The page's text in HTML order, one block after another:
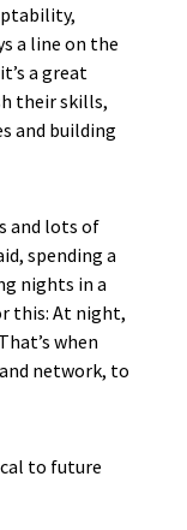
a line on the
a great
their skills,
and building
and lots of
spending a
nights in a
this: At night,
when
network, to
to future